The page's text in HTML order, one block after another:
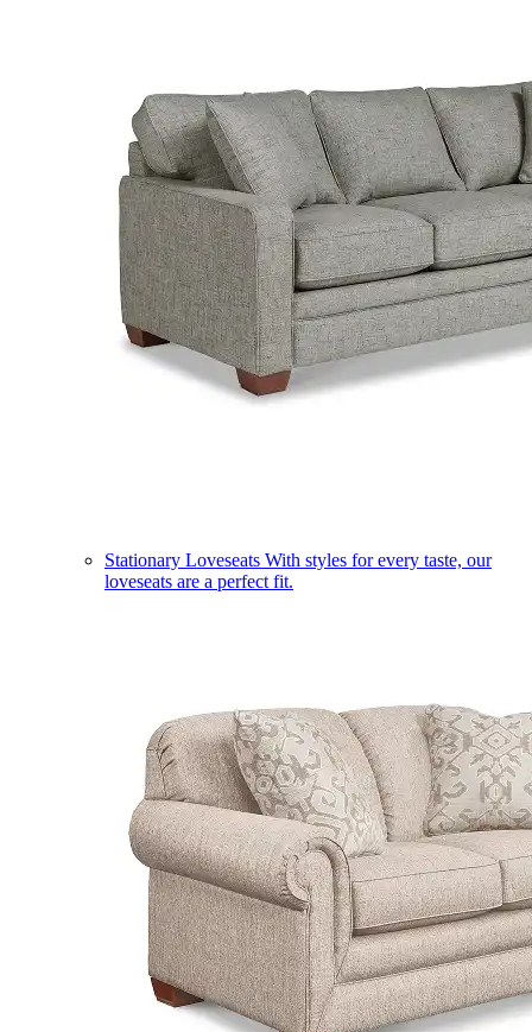
Stationary Loveseats With styles for every taste, our
loveseats are a perfect fit.